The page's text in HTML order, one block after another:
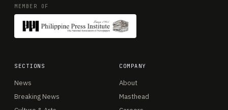
MEMBER OF
SECTIONS
News
Breaking News
COMPANY
About
Masthead